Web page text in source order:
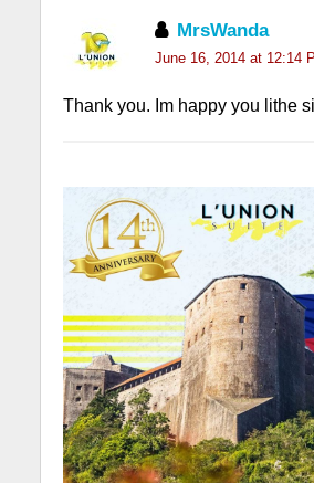
MrsWanda
June 16, 2014 at 12:14
Thank you. Im happy you lithe